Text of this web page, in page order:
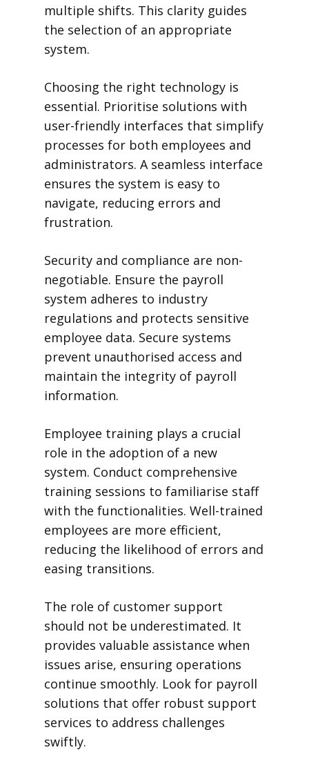
multiple shifts. This clarity guides
the selection of an appropriate
system.
Choosing the right technology is
essential. Prioritise solutions with
user-friendly interfaces that simplify
processes for both employees and
administrators. A seamless interface
ensures the system is easy to
navigate, reducing errors and
frustration.
Security and compliance are non-
negotiable. Ensure the payroll
system adheres to industry
regulations and protects sensitive
employee data. Secure systems
prevent unauthorised access and
maintain the integrity of payroll
information.
Employee training plays a crucial
role in the adoption of a new
system. Conduct comprehensive
training sessions to familiarise staff
with the functionalities. Well-trained
employees are more efficient,
reducing the likelihood of errors and
easing transitions.
The role of customer support
should not be underestimated. It
provides valuable assistance when
issues arise, ensuring operations
continue smoothly. Look for payroll
solutions that offer robust support
services to address challenges
swiftly.